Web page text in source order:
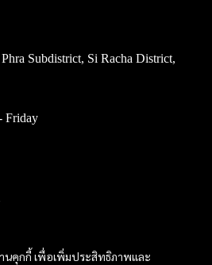
านคุกกี้ เพื่อเพิ่มประสิทธิภาพและ
Subdistrict, Si Racha District,
Friday